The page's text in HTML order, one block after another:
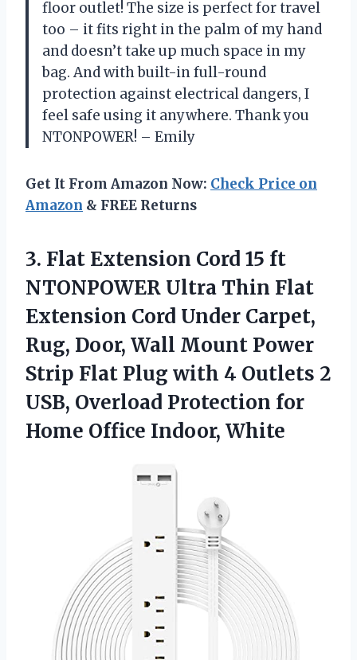
floor outlet! The size is perfect for travel
too – it fits right in the palm of my hand
and doesn’t take up much space in my
bag. And with built-in full-round
protection against electrical dangers, I
feel safe using it anywhere. Thank you
NTONPOWER! – Emily
Get It From Amazon Now: Check Price on
Amazon & FREE Returns
3. Flat Extension Cord 15 ft
NTONPOWER Ultra Thin Flat
Extension Cord Under Carpet,
Rug, Door, Wall Mount Power
Strip Flat Plug with 4 Outlets 2
USB, Overload Protection for
Home Office Indoor, White